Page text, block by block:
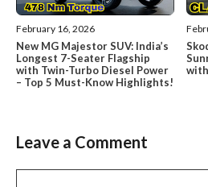
February 16, 2026
New MG Majestor SUV: India’s
Longest 7-Seater Flagship
with Twin-Turbo Diesel Power
– Top 5 Must-Know Highlights!
Leave a Comment